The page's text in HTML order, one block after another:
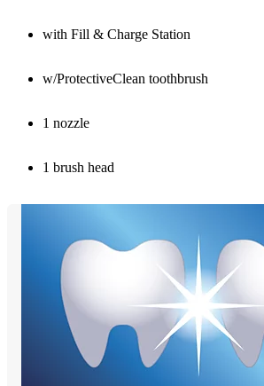
with Fill & Charge Station
w/ProtectiveClean toothbrush
1 nozzle
1 brush head